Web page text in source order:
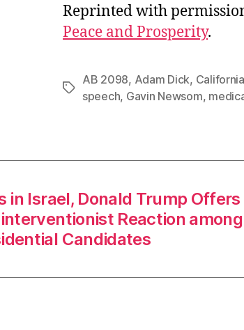
Reprinted with
Peace and Prosperity.
Tags
AB 2098, Adam Dick, California
speech, Gavin Newsom,
in Israel, Donald Trump Offers
Reaction among
Candidates